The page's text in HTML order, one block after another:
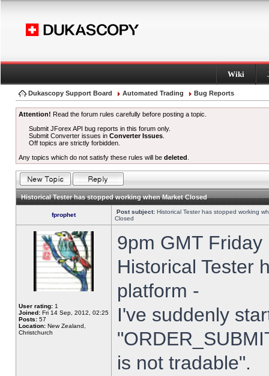
Wiki
Dukascopy Support Board Automated Trading Bug Reports
Attention! Read the forum rules carefully before posting a topic.
Submit JForex API bug reports in this forum only.
Submit Converter issues inConverter Issues
Off topics are strictly forbidden.
Any topics which do not satisfy these rules will be deleted
Historical Tester has stopped working when Market Closed
fprophet Post subject: Historical Tester has stopped working
Closed
User rating: 1
Joined: Fri 14 Sep, 2012, 02:25
Posts: 57
Location: New Zealand,
Christchurch
9pm GMT
Historical Tester
platform -
I've suddenly
is not tradable".